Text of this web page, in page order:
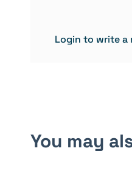
Login to write a
You may